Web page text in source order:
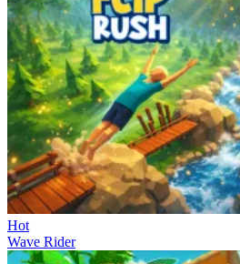
Hot
Wave Rider